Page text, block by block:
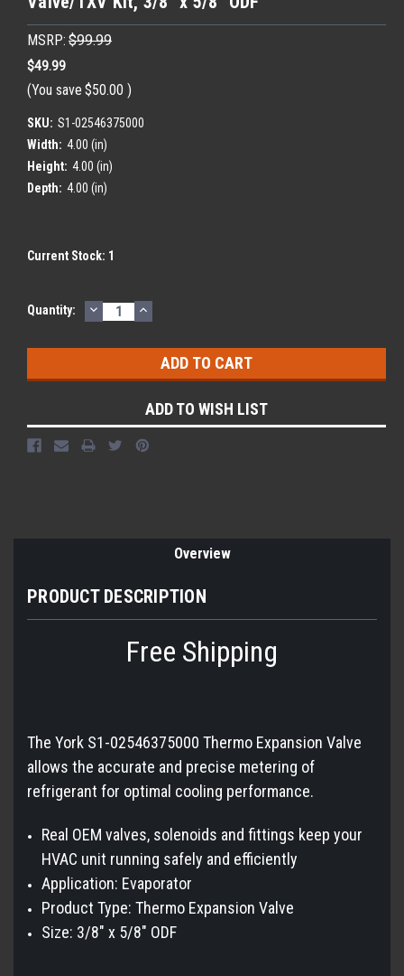
MSRP: $99.99
$49.99
(You save $50.00 )
SKU: S1-02546375000
Width: 4.00 (in)
Height: 4.00 (in)
Depth: 4.00 (in)
Current Stock: 1
Quantity: DECREASE
QUANTITY:
INCREASE
QUANTITY:
ADD TO WISH LIST
Overview
PRODUCT DESCRIPTION
Free Shipping
The York S1-02546375000 Thermo Expansion Valve
allows the accurate and precise metering of
refrigerant for optimal cooling performance.
Real OEM valves, solenoids and fittings keep your
HVAC unit running safely and efficiently
Application: Evaporator
Product Type: Thermo Expansion Valve
Size: 3/8" x 5/8" ODF